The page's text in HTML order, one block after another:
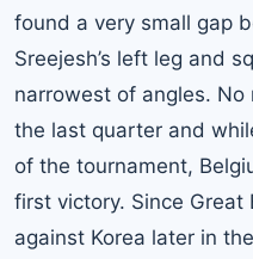
found a very small gap
Sreejesh’s left leg and
narrowest of angles. No
the last quarter and
of the tournament,
first victory. Since
against Korea later in